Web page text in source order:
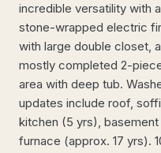
incredible versatility with
stone-wrapped electric
with large double closet,
mostly completed 2-
area with deep tub.
updates include roof,
kitchen (5 yrs),
furnace (approx. 17 yrs).